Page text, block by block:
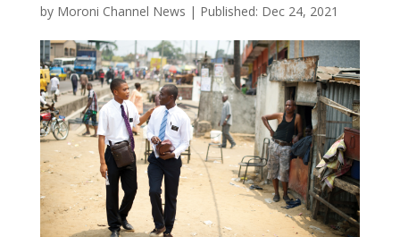
by Moroni Channel News | Dec 24, 2021